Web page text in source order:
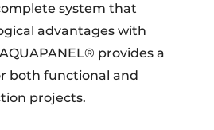
system that
advantages with
provides a
both functional and
projects.